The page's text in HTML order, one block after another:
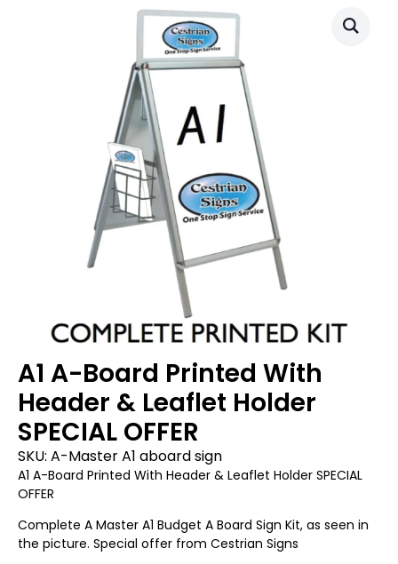
A1 A-Board Printed With
Header & Leaflet Holder
SPECIAL OFFER
SKU: A-Master A1 aboard sign
A1 A-Board Printed With Header & Leaflet Holder SPECIAL
OFFER
Complete A Master A1 Budget A Board Sign Kit, as seen in
the picture. Special offer from Cestrian Signs